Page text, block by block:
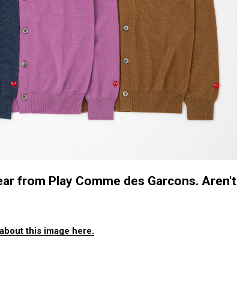
from Play Comme des Garcons. Aren't
this image here.